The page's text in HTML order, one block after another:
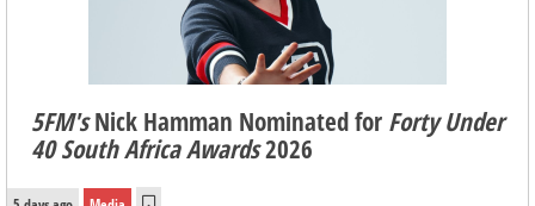
5FM'sNick Hamman Nominated for Forty Under
40 South Africa Awards2026